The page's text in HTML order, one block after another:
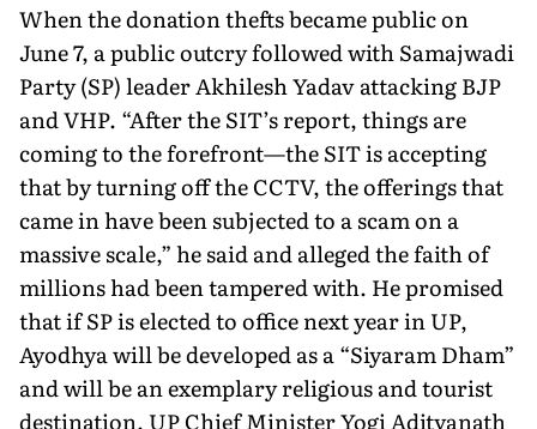
When the donation thefts became public on
June 7, a public outcry followed with Samajwadi
Party (SP) leader Akhilesh Yadav attacking BJP
and VHP. “After the SIT’s report, things are
com­ing to the forefront—the SIT is accepting
that by turning off the CCTV, the offerings that
came in have been subjected to a scam on a
massive scale,” he said and alleged the faith of
millions had been tampered with. He promised
that if SP is elected to office next year in UP,
Ayodhya will be developed as a “Siyaram Dham”
and will be an exemplary religious and tourist
destination. UP Chief Minister Yogi Adityanath